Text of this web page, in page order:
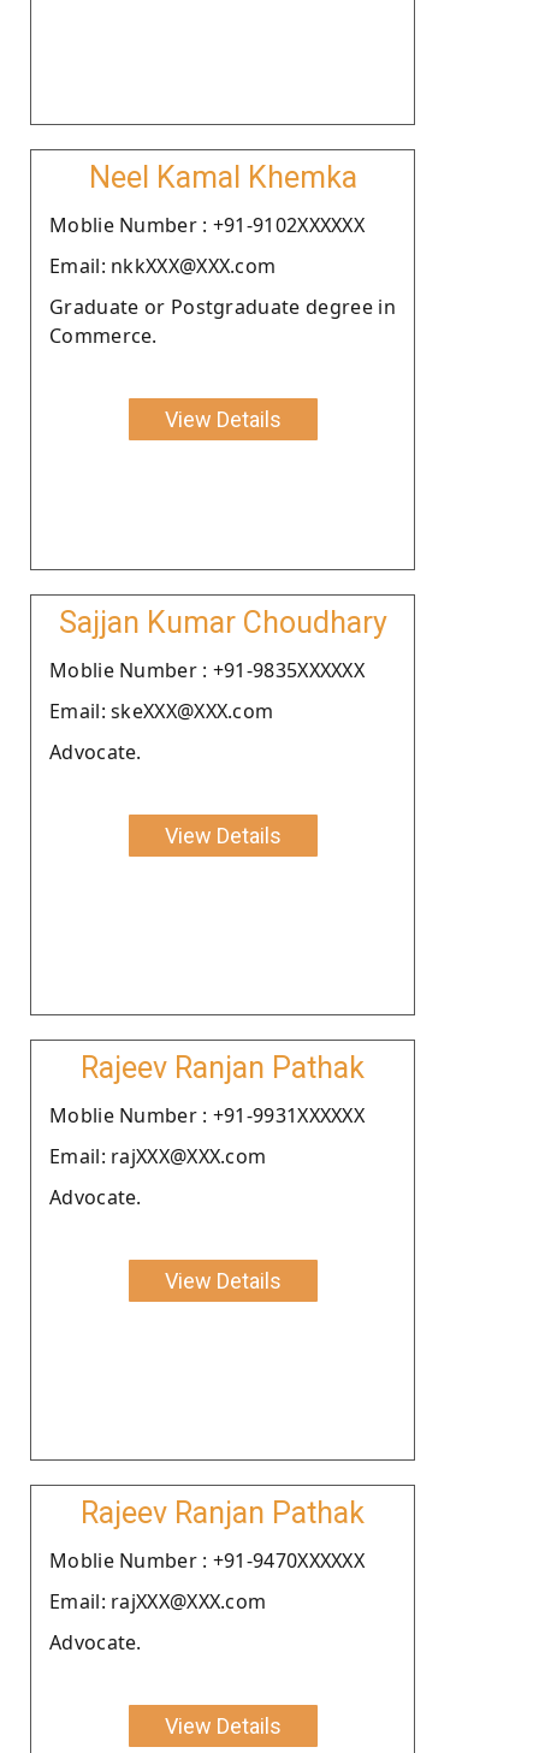
Neel Kamal Khemka
Moblie Number : +91-9102XXXXXX
Email: nkkXXX@XXX.com
Graduate or Postgraduate degree in
Commerce.
View Details
Sajjan Kumar Choudhary
Moblie Number : +91-9835XXXXXX
Email: skeXXX@XXX.com
Advocate.
View Details
Rajeev Ranjan Pathak
Moblie Number : +91-9931XXXXXX
Email: rajXXX@XXX.com
Advocate.
View Details
Rajeev Ranjan Pathak
Moblie Number : +91-9470XXXXXX
Email: rajXXX@XXX.com
Advocate.
View Details